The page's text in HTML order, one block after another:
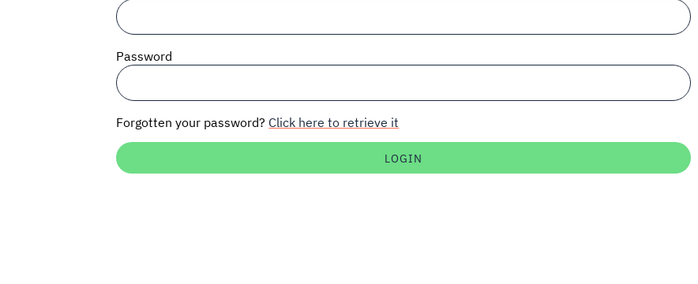
Password
Forgotten your password? Click here to retrieve it